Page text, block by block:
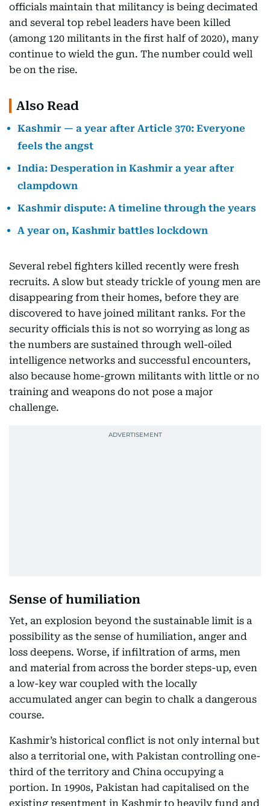
officials maintain that militancy is being decimated
and several top rebel leaders have been killed
(among 120 militants in the first half of 2020), many
continue to wield the gun. The number could well
be on the rise.
Also Read
Kashmir — a year after Article 370: Everyone
feels the angst
India: Desperation in Kashmir a year after
clampdown
Kashmir dispute: A timeline through the years
A year on, Kashmir battles lockdown
Several rebel fighters killed recently were fresh
recruits. A slow but steady trickle of young men are
disappearing from their homes, before they are
discovered to have joined militant ranks. For the
security officials this is not so worrying as long as
the numbers are sustained through well-oiled
intelligence networks and successful encounters,
also because home-grown militants with little or no
training and weapons do not pose a major
challenge.
Sense of humiliation
Yet, an explosion beyond the sustainable limit is a
possibility as the sense of humiliation, anger and
loss deepens. Worse, if infiltration of arms, men
and material from across the border steps-up, even
a low-key war coupled with the locally
accumulated anger can begin to chalk a dangerous
course.
Kashmir’s historical conflict is not only internal but
also a territorial one, with Pakistan controlling one-
third of the territory and China occupying a
portion. In 1990s, Pakistan had capitalised on the
existing resentment in Kashmir to heavily fund and